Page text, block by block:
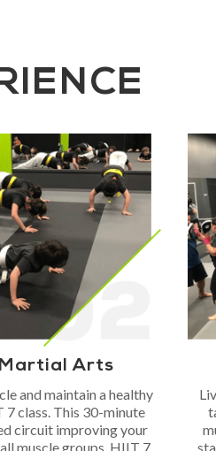
Martial Arts
and maintain a healthy
class. This 30-minute
circuit improving your
muscle groups. HIIT 7